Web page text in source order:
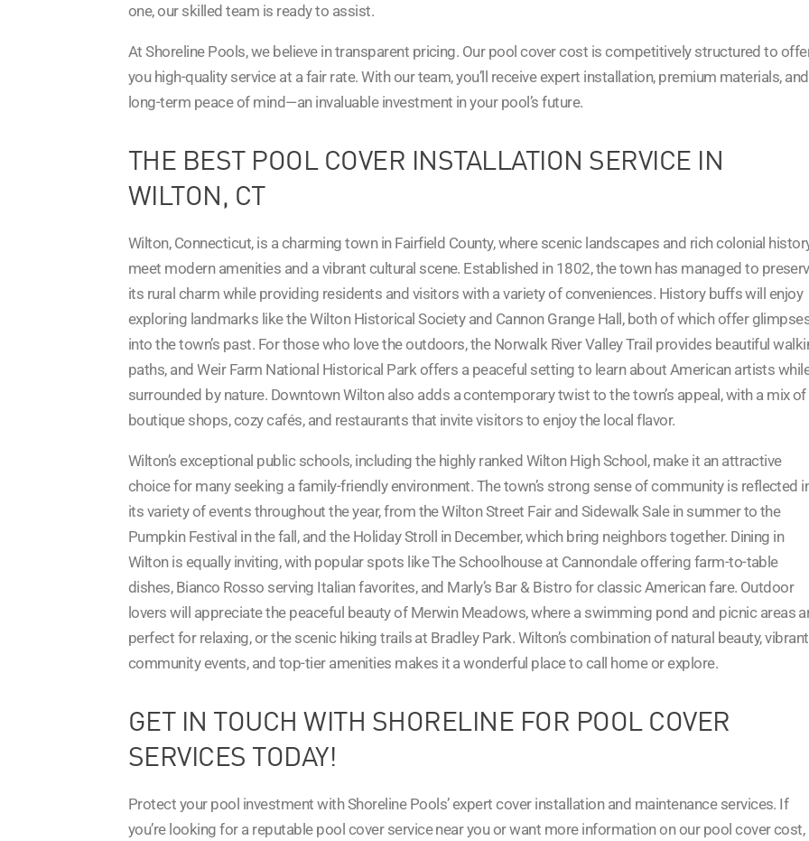
one, our skilled team is ready to assist.
At Shoreline Pools, we believe in transparent pricing. Our pool cover cost is competitively structured to
you high-quality service at a fair rate. With our team, you’ll receive expert installation, premium materials, and
long-term peace of mind—an invaluable investment in your pool’s future.
THE BEST POOL COVER INSTALLATION SERVICE IN
WILTON, CT
Wilton, Connecticut, is a charming town in Fairfield County, where scenic landscapes and rich colonial
meet modern amenities and a vibrant cultural scene. Established in 1802, the town has managed to
its rural charm while providing residents and visitors with a variety of conveniences. History buffs will enjoy
exploring landmarks like the Wilton Historical Society and Cannon Grange Hall, both of which offer
into the town’s past. For those who love the outdoors, the Norwalk River Valley Trail provides beautiful
paths, and Weir Farm National Historical Park offers a peaceful setting to learn about American artists
surrounded by nature. Downtown Wilton also adds a contemporary twist to the town’s appeal, with a mix of
boutique shops, cozy cafés, and restaurants that invite visitors to enjoy the local flavor.
Wilton’s exceptional public schools, including the highly ranked Wilton High School, make it an attractive
choice for many seeking a family-friendly environment. The town’s strong sense of community is reflected
its variety of events throughout the year, from the Wilton Street Fair and Sidewalk Sale in summer to the
Pumpkin Festival in the fall, and the Holiday Stroll in December, which bring neighbors together. Dining in
Wilton is equally inviting, with popular spots like The Schoolhouse at Cannondale offering farm-to-table
dishes, Bianco Rosso serving Italian favorites, and Marly’s Bar & Bistro for classic American fare. Outdoor
lovers will appreciate the peaceful beauty of Merwin Meadows, where a swimming pond and picnic areas
perfect for relaxing, or the scenic hiking trails at Bradley Park. Wilton’s combination of natural beauty, vibrant
community events, and top-tier amenities makes it a wonderful place to call home or explore.
GET IN TOUCH WITH SHORELINE FOR POOL COVER
SERVICES TODAY!
Protect your pool investment with Shoreline Pools’ expert cover installation and maintenance services. If
you’re looking for a reputable pool cover service near you or want more information on our pool cover cost,